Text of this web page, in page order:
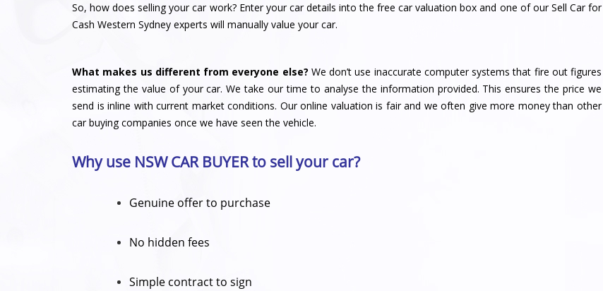
So,how does selling your car work? Enter your car details into the free car valuation box and one of our Sell Car for
Cash Western Sydney experts will manually value your car.
What makes us different from everyone else? We don’t use inaccurate computer systems that fire out figures
estimating the value of your car. We take our time to analyse the information provided. This ensures the price we
send is inline with current market conditions. Our online valuation is fair and we often give more money than other
car buying companies once we have seen the vehicle.
Why use NSW CAR BUYER to sell your car?
Genuine offer to purchase
No hidden fees
Simple contract to sign